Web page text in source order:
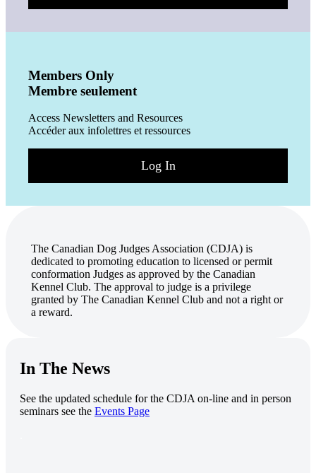
Members Only
Membre seulement
Access Newsletters and Resources
Accéder aux infolettres et ressources
Log In
The Canadian Dog Judges Association (CDJA) is
dedicated to promoting education to licensed or permit
conformation Judges as approved by the Canadian
Kennel Club. The approval to judge is a privilege
granted by The Canadian Kennel Club and not a right or
a reward.
In The News
See the updated schedule for the CDJA on-line and in person
seminars see the Events Page